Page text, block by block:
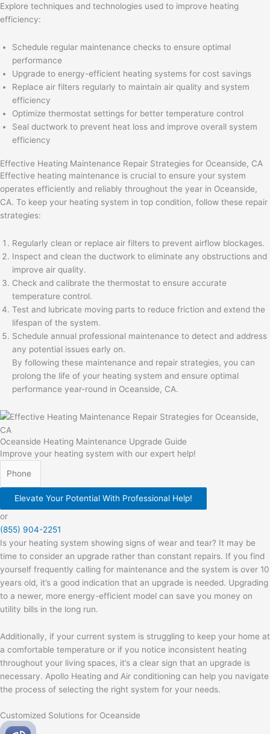
Explore techniques and technologies used to improve heating
efficiency:
Schedule regular maintenance checks to ensure optimal
performance
Upgrade to energy-efficient heating systems for cost savings
Replace air filters regularly to maintain air quality and system
efficiency
Optimize thermostat settings for better temperature control
Seal ductwork to prevent heat loss and improve overall system
efficiency
Effective Heating Maintenance Repair Strategies for Oceanside, CA
Effective heating maintenance is crucial to ensure your system
operates efficiently and reliably throughout the year in Oceanside,
CA. To keep your heating system in top condition, follow these repair
strategies:
Regularly clean or replace air filters to prevent airflow blockages.
Inspect and clean the ductwork to eliminate any obstructions and
improve air quality.
Check and calibrate the thermostat to ensure accurate
temperature control.
Test and lubricate moving parts to reduce friction and extend the
lifespan of the system.
Schedule annual professional maintenance to detect and address
any potential issues early on.
By following these maintenance and repair strategies, you can
prolong the life of your heating system and ensure optimal
performance year-round in Oceanside, CA.
Oceanside Heating Maintenance Upgrade Guide
Improve your heating system with our expert help!
Elevate Your Potential With Professional Help!
or
(855) 904-2251
Is your heating system showing signs of wear and tear? It may be
time to consider an upgrade rather than constant repairs. If you find
yourself frequently calling for maintenance and the system is over 10
years old, it’s a good indication that an upgrade is needed. Upgrading
to a newer, more energy-efficient model can save you money on
utility bills in the long run.
Additionally, if your current system is struggling to keep your home at
a comfortable temperature or if you notice inconsistent heating
throughout your living spaces, it’s a clear sign that an upgrade is
necessary. Apollo Heating and Air conditioning can help you navigate
the process of selecting the right system for your needs.
Customized Solutions for Oceanside